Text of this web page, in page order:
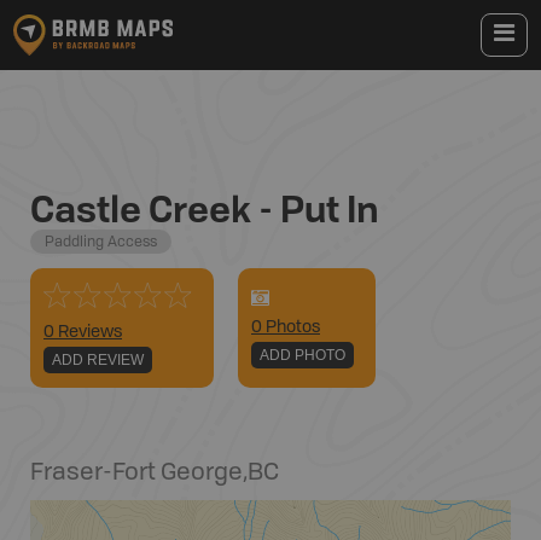
Castle Creek - Put In
Paddling Access
0 Reviews
ADD REVIEW
0 Photos
ADD PHOTO
Fraser-Fort George,BC